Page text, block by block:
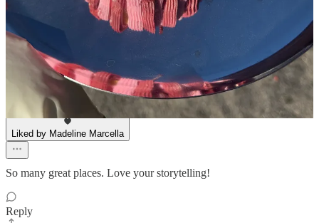
Reply
Stephanie Stahl
Apr 23, 2025
Liked by Madeline Marcella
So many great places. Love your storytelling!
Reply